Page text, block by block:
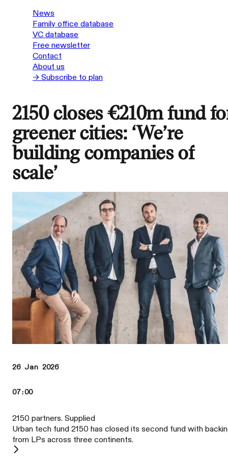
News
Family office database
VC database
Free newsletter
Contact
About us
→ Subscribe to plan
2150 closes €210m fund
greener cities: ‘We’re
building companies of
scale’
26 Jan 2026
07:00
2150 partners. Supplied
Urban tech fund 2150 has closed its second fund with
from LPs across three continents.